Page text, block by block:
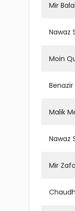
Mir
Nawaz
Moin
Malik
Nawaz
Mir